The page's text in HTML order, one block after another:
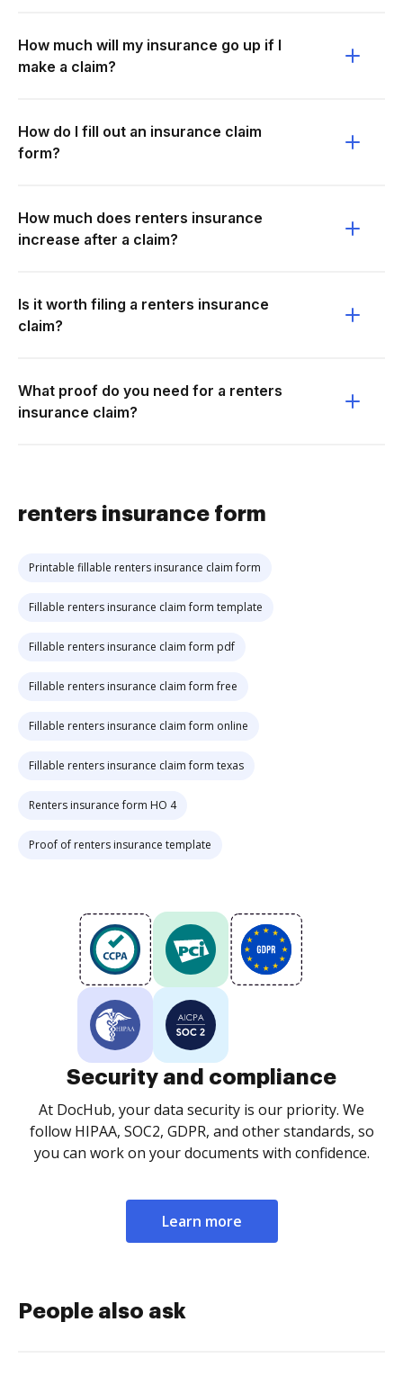
How much will my insurance go up if I
make a claim?
How do I fill out an insurance claim
form?
How much does renters insurance
increase after a claim?
Is it worth filing a renters insurance
claim?
What proof do you need for a renters
insurance claim?
renters insurance form
Printable fillable renters insurance claim form
Fillable renters insurance claim form template
Fillable renters insurance claim form pdf
Fillable renters insurance claim form free
Fillable renters insurance claim form online
Fillable renters insurance claim form texas
Renters insurance form HO 4
Proof of renters insurance template
Security and compliance
At DocHub, your data security is our priority. We
follow HIPAA, SOC2, GDPR, and other standards, so
you can work on your documents with confidence.
Learn more
People also ask